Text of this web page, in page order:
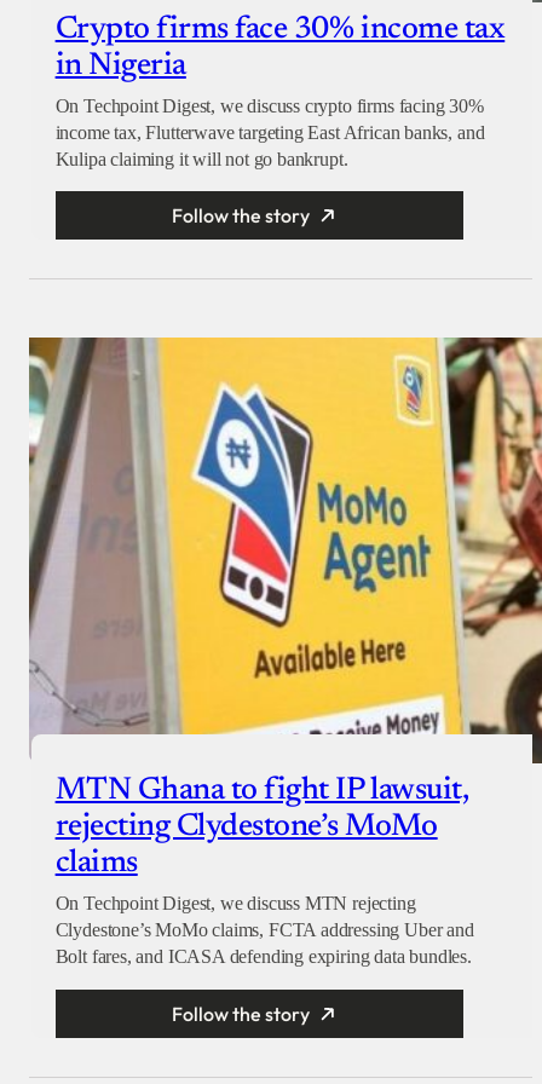
Crypto firms face 30% income tax
in Nigeria
On Techpoint Digest, we discuss crypto firms facing 30%
income tax, Flutterwave targeting East African banks, and
Kulipa claiming it will not go bankrupt.
Follow the story
MTN Ghana to fight IP lawsuit,
rejecting Clydestone’s MoMo
claims
On Techpoint Digest, we discuss MTN rejecting
Clydestone’s MoMo claims, FCTA addressing Uber and
Bolt fares, and ICASA defending expiring data bundles.
Follow the story